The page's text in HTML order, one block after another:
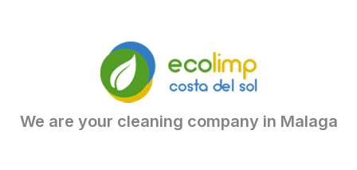
We are your cleaning company in Malaga